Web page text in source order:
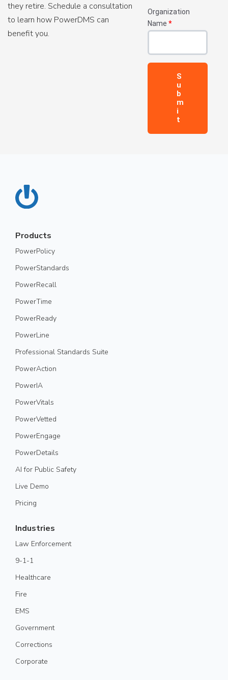
they retire. Schedule a consultation
to learn how PowerDMS can
benefit you.
Organization
Name *
Products
PowerPolicy
PowerStandards
PowerRecall
PowerTime
PowerReady
PowerLine
Professional Standards Suite
PowerAction
PowerIA
PowerVitals
PowerVetted
PowerEngage
PowerDetails
AI for Public Safety
Live Demo
Pricing
Industries
Law Enforcement
9-1-1
Healthcare
Fire
EMS
Government
Corrections
Corporate